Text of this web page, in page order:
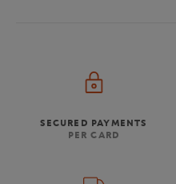
SECURED PAYMENTS
PER CARD